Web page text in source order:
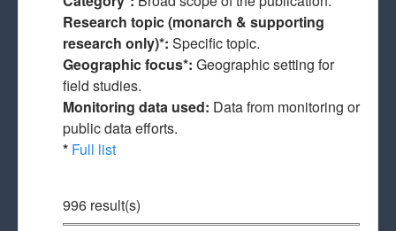
Research topic (monarch & supporting
research only)*: Specific topic.
Geographic focus*: Geographic setting for
field studies.
Monitoring data used: Data from monitoring or
public data efforts.
* Full list
996 result(s)